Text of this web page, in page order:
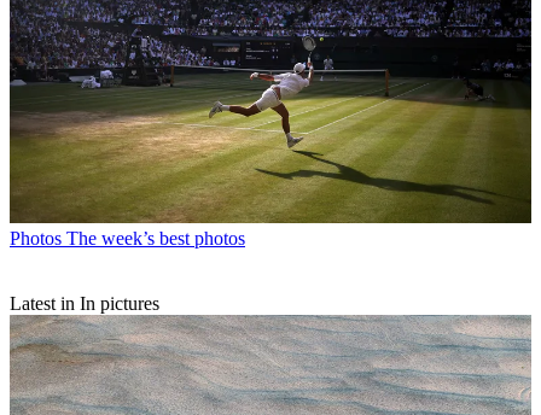
Photos The week’s best photos
Latest in In pictures